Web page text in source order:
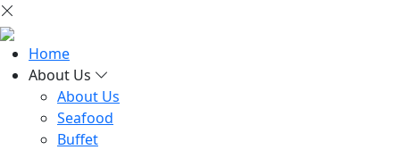
Home
About Us
About Us
Seafood
Buffet